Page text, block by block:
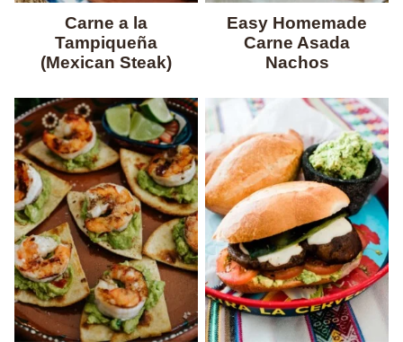
Carne a la
Tampiqueña
(Mexican Steak)
Easy Homemade
Carne Asada
Nachos